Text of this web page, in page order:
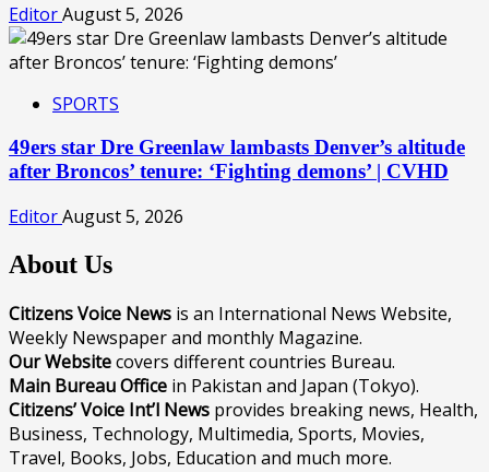
EditorAugust 5, 2026
SPORTS
49ers star Dre Greenlaw lambasts Denver’s altitude
after Broncos’ tenure: ‘Fighting demons’ | CVHD
EditorAugust 5, 2026
About Us
Citizens Voice News is an International News Website,
Weekly Newspaper and monthly Magazine.
Our Websitecovers different countries Bureau.
Main Bureau Office in Pakistan and Japan (Tokyo).
Citizens’ Voice Int’l News provides breaking news, Health,
Business, Technology, Multimedia, Sports, Movies,
Travel, Books, Jobs, Education and much more.